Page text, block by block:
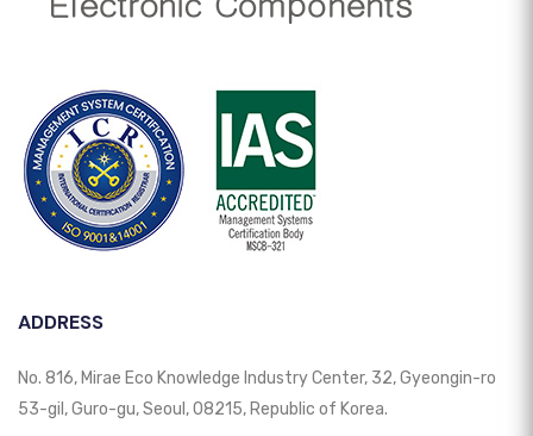
ADDRESS
No. 816, Mirae Eco Knowledge Industry Center, 32, Gyeongin-ro
53-gil, Guro-gu, Seoul, 08215, Republic of Korea.